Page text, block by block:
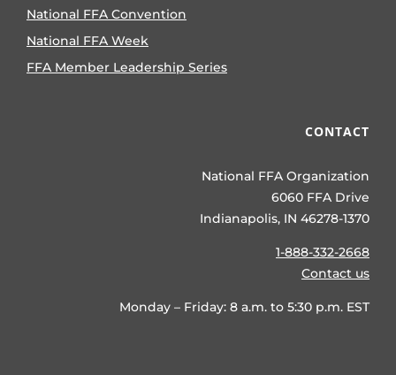
National FFA Convention
National FFA Week
FFA Member Leadership Series
CONTACT
National FFA Organization
6060 FFA Drive
Indianapolis, IN 46278-1370
1-888-332-2668
Contact us
Monday – Friday: 8 a.m. to 5:30 p.m. EST